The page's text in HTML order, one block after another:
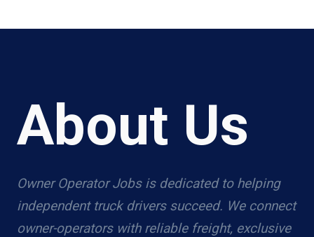
About Us
Owner Operator Jobs is dedicated to helping
independent truck drivers succeed. We connect
owner-operators with reliable freight, exclusive